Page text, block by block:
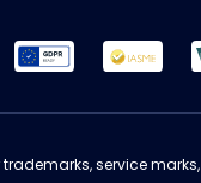
trademarks, service marks,